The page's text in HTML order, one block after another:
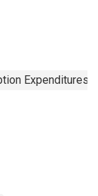
Expenditures